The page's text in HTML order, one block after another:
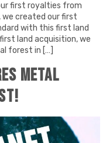
first royalties from
we created our first
with this first land
land acquisition, we
forest in […]
Metal